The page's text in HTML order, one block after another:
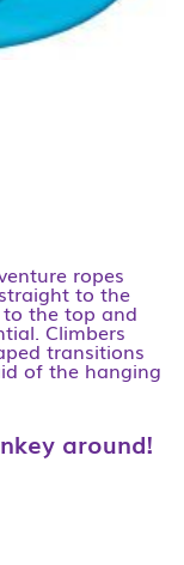
ropes
to the
the top and
Climbers
transitions
of the hanging
around!